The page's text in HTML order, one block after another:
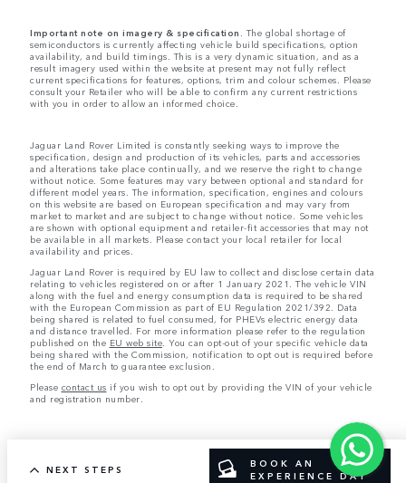
Important note on imagery & specification. The global shortage of
semiconductors is currently affecting vehicle build specifications, option
availability, and build timings. This is a very dynamic situation, and as a
result imagery used within the website at present may not fully reflect
current specifications for features, options, trim and colour schemes. Please
consult your Retailer who will be able to confirm any current restrictions
with you in order to allow an informed choice.
Jaguar Land Rover Limited is constantly seeking ways to improve the
specification, design and production of its vehicles, parts and accessories
and alterations take place continually, and we reserve the right to change
without notice. Some features may vary between optional and standard for
different model years. The information, specification, engines and colours
on this website are based on European specification and may vary from
market to market and are subject to change without notice. Some vehicles
are shown with optional equipment and retailer-fit accessories that may not
be available in all markets. Please contact your local retailer for local
availability and prices.
Jaguar Land Rover is required by EU law to collect and disclose certain data
relating to vehicles registered on or after 1 January 2021. The vehicle VIN
along with the fuel and energy consumption data is required to be shared
with the European Commission as part of EU Regulation 2021/392. Data
being shared is related to fuel consumed, for PHEVs electric energy data
and distance travelled. For more information please refer to the regulation
published on the EU web site. You can opt-out of your specific vehicle data
being shared with the Commission, notification to opt out is required before
the end of March to guarantee exclusion.
Please contact us if you wish to opt out by providing the VIN of your vehicle
and registration number.
NEXT STEPS
BOOK AN
EXPERIENCE DAY